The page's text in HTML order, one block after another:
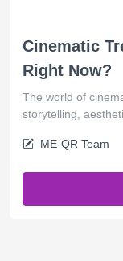
Cinematic
Right Now?
The world of
storytelling,
ME-QR Team